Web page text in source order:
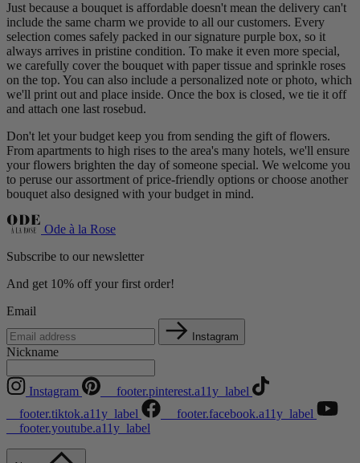
Just because a bouquet is affordable doesn't mean the delivery can't
include the same charm we provide to all our customers. Every
selection comes safely packed in our signature purple box, so it
always arrives in pristine condition. To make it even more special,
we carefully cover the bouquet with paper tissue and sprinkle roses
on the top. You can also include a personalized note or photo, which
we'll print out and place inside. Once the box is closed, we tie it off
and attach one last rosebud.
Don't let your budget keep you from sending the gift of flowers.
From apartments to high rises to the area's many hotels, we'll ensure
your flowers brighten the day of someone special. We welcome you
to peruse our assortment of price-friendly options or choose another
bouquet also designed with your budget in mind.
Ode à la Rose
Subscribe to our newsletter
And get 10% off your first order!
Email
Instagram
Nickname
Instagram
__footer.pinterest.a11y_label
__footer.tiktok.a11y_label
__footer.facebook.a11y_label
__footer.youtube.a11y_label